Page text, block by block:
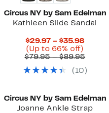
Circus NY by Sam Edelman
Kathleen Slide Sandal
$29.97 – $35.98
$29.97
(Up to 66% off)
to
off.
$79.95 – $89.95
( 10 )
Circus NY by Sam Edelman
Joanne Ankle Strap